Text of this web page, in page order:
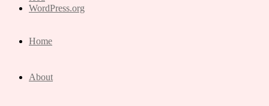
WordPress.org
Home
About